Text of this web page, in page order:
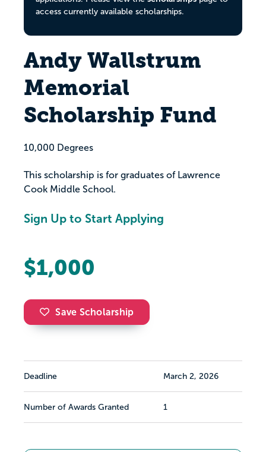
access currently available scholarships.
Andy Wallstrum
Memorial
Scholarship Fund
10,000 Degrees
This scholarship is for graduates of Lawrence
Cook Middle School.
Sign Up to Start Applying
$1,000
Save Scholarship
Deadline March 2, 2026
Number of Awards Granted 1